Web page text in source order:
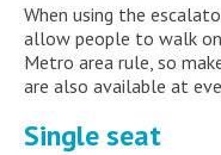
When using the
allow people to walk
Metro area rule, so
are also available at
Single seat